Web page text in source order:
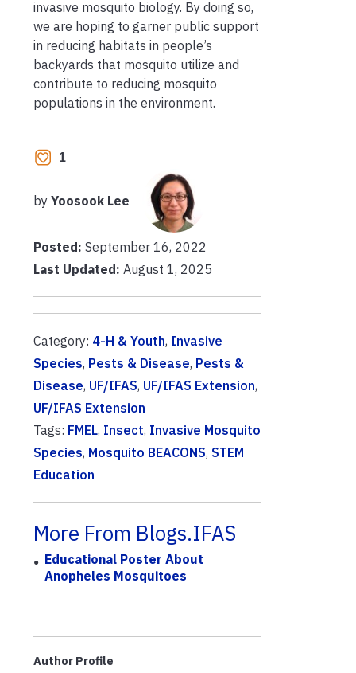
invasive mosquito biology. By doing so,
we are hoping to garner public support
in reducing habitats in people’s
backyards that mosquito utilize and
contribute to reducing mosquito
populations in the environment.
1
by Yoosook Lee
Posted: September 16, 2022
Last Updated: August 1, 2025
Category: 4-H & Youth, Invasive
Species, Pests & Disease, Pests &
Disease, UF/IFAS, UF/IFAS Extension,
UF/IFAS Extension
Tags: FMEL, Insect, Invasive Mosquito
Species, Mosquito BEACONS, STEM
Education
More From Blogs.IFAS
Educational Poster About
Anopheles Mosquitoes
Author Profile